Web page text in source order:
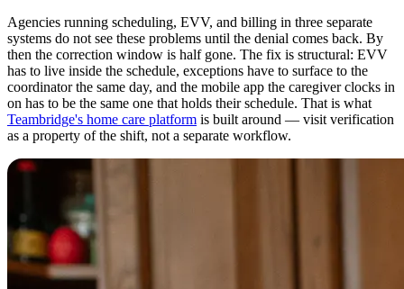
Agencies running scheduling, EVV, and billing in three separate
systems do not see these problems until the denial comes back. By
then the correction window is half gone. The fix is structural: EVV
has to live inside the schedule, exceptions have to surface to the
coordinator the same day, and the mobile app the caregiver clocks in
on has to be the same one that holds their schedule. That is what
Teambridge's home care platform is built around — visit verification
as a property of the shift, not a separate workflow.